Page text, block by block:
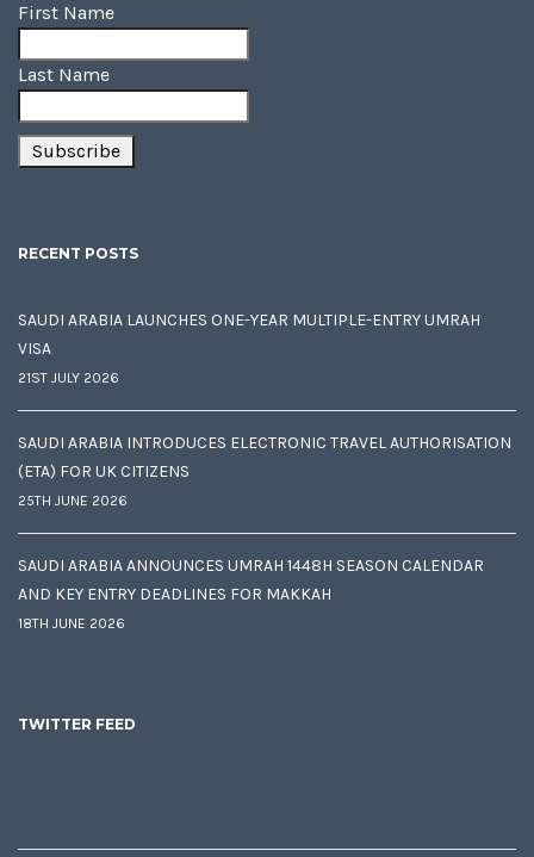
First Name
Last Name
RECENT POSTS
SAUDI ARABIA LAUNCHES ONE-YEAR MULTIPLE-ENTRY UMRAH
VISA
21ST JULY 2026
SAUDI ARABIA INTRODUCES ELECTRONIC TRAVEL AUTHORISATION
(ETA) FOR UK CITIZENS
25TH JUNE 2026
SAUDI ARABIA ANNOUNCES UMRAH 1448H SEASON CALENDAR
AND KEY ENTRY DEADLINES FOR MAKKAH
18TH JUNE 2026
TWITTER FEED